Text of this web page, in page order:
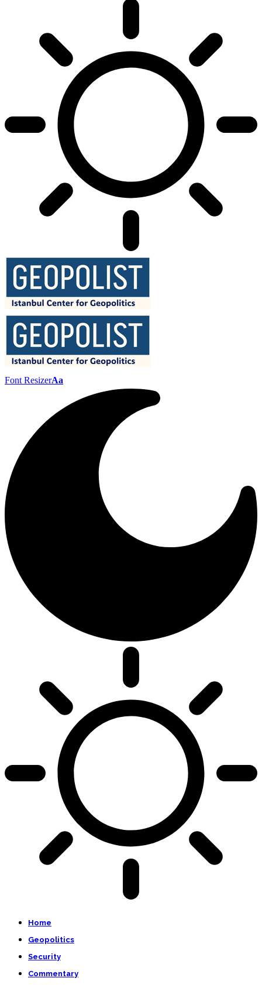
Font ResizerAa
Home
Geopolitics
Security
Commentary